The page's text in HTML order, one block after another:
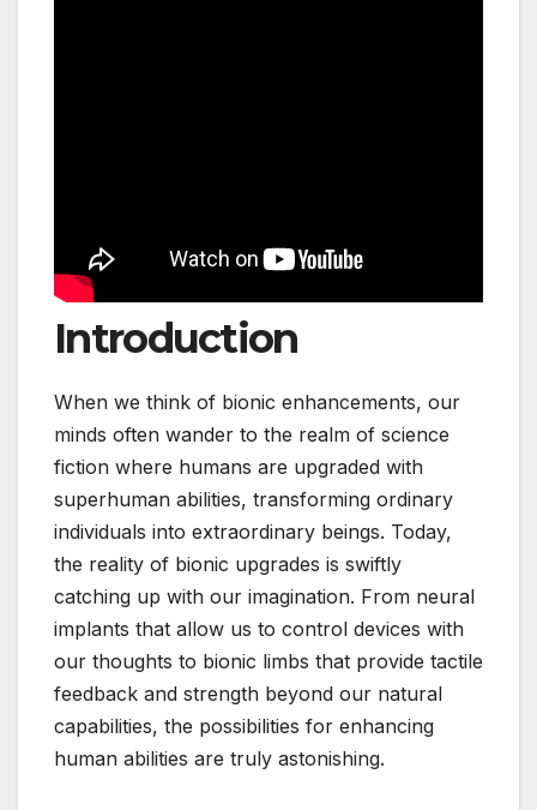
Introduction
When we think of bionic enhancements, our
minds often wander to the realm of science
fiction where humans are upgraded with
superhuman abilities, transforming ordinary
individuals into extraordinary beings. Today,
the reality of bionic upgrades is swiftly
catching up with our imagination. From neural
implants that allow us to control devices with
our thoughts to bionic limbs that provide tactile
feedback and strength beyond our natural
capabilities, the possibilities for enhancing
human abilities are truly astonishing.